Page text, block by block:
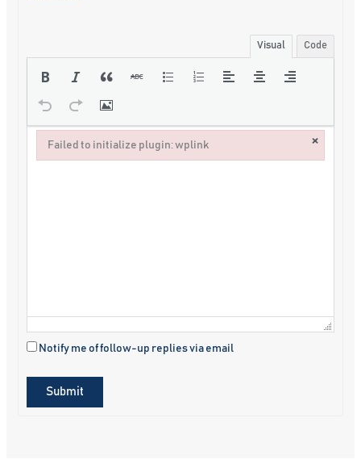
Visual Code
Notify me of follow-up replies via email
Submit
Failed to initialize plugin: wplink ×
Failed to initialize plugin: wplink